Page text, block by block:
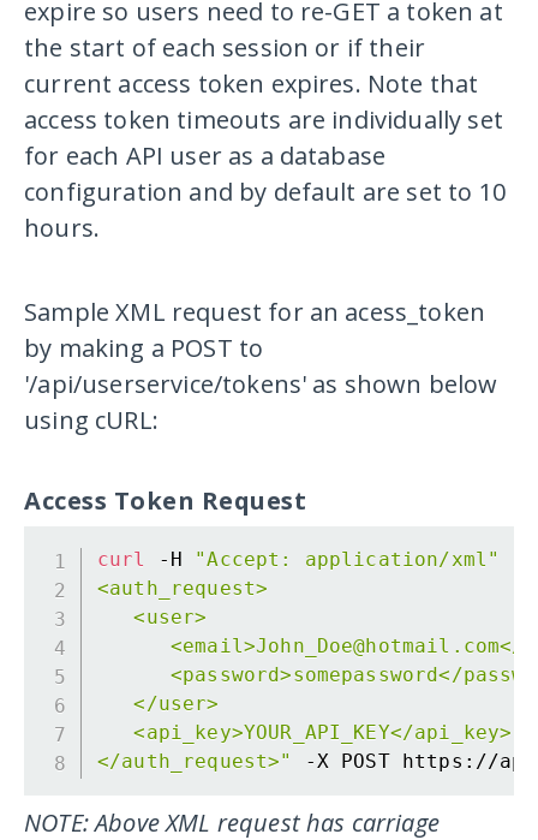
expire so users need to re-GET a token at
the start of each session or if their
current access token expires. Note that
access token timeouts are individually set
for each API user as a database
configuration and by default are set to 10
hours.
Sample XML request for an acess_token
by making a POST to
'/api/userservice/tokens' as shown below
using cURL:
Access Token Request
curl -H "Accept: application/xml"
<auth_request>
   <user>
<email>John_Doe@hotmail.com</
<password>somepassword</
   </user>
   <api_key>YOUR_API_KEY</api_key>
</auth_request>"
NOTE: Above XML request has carriage